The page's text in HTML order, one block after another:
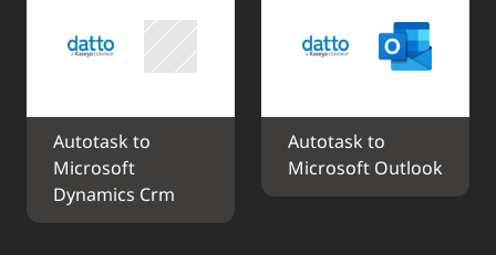
Autotask to
Microsoft
Dynamics Crm
Autotask to
Microsoft Outlook